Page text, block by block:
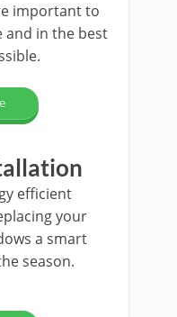
important to
and in the best
efficient
your
a smart
season.